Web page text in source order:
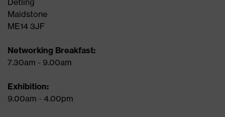
Detling
Maidstone
ME14 3JF
Networking Breakfast:
7.30am - 9.00am
Exhibition:
9.00am - 4.00pm